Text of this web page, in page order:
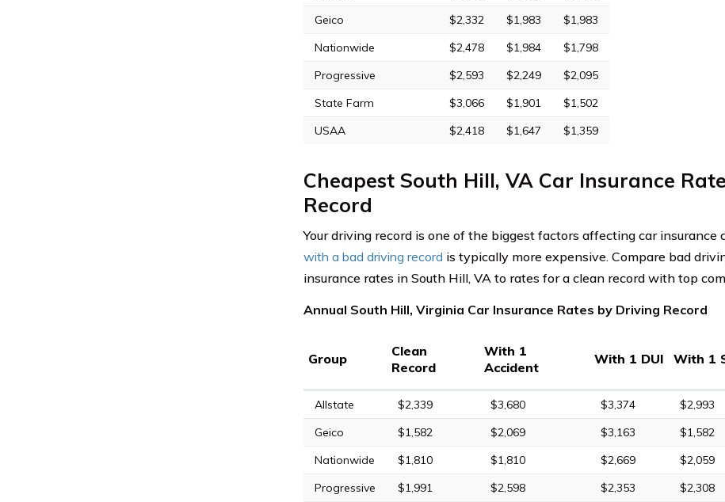
Geico
$2,332 $1,983
$1,983
Nationwide
$2,478 $1,984
$1,798
Progressive
$2,593 $2,249
$2,095
State Farm
$3,066 $1,901
$1,502
USAA
$2,418 $1,647 $1,359
Cheapest South Hill, VA Car Insurance
Record
Your driving record is one of the biggest factors affecting car insurance
with a bad driving record is typically more expensive. Compare bad
insurance rates in South Hill, VA to rates for a clean record with top
Annual South Hill, Virginia Car Insurance Rates by Driving Record
Group
Clean
Record
With 1
Accident
With 1 DUI With 1
Allstate $2,339 $3,680 $3,374
$2,993
Geico
$1,582 $2,069 $3,163
$1,582
Nationwide
$1,810 $1,810 $2,669
$2,059
Progressive
$1,991 $2,598 $2,353 $2,308